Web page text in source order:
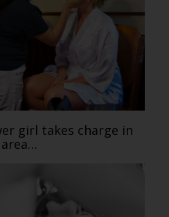
girl takes charge in